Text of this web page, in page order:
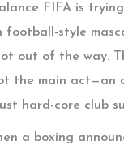
FIFA is
football-style
out of the way.
the main
hard-core club
a boxing